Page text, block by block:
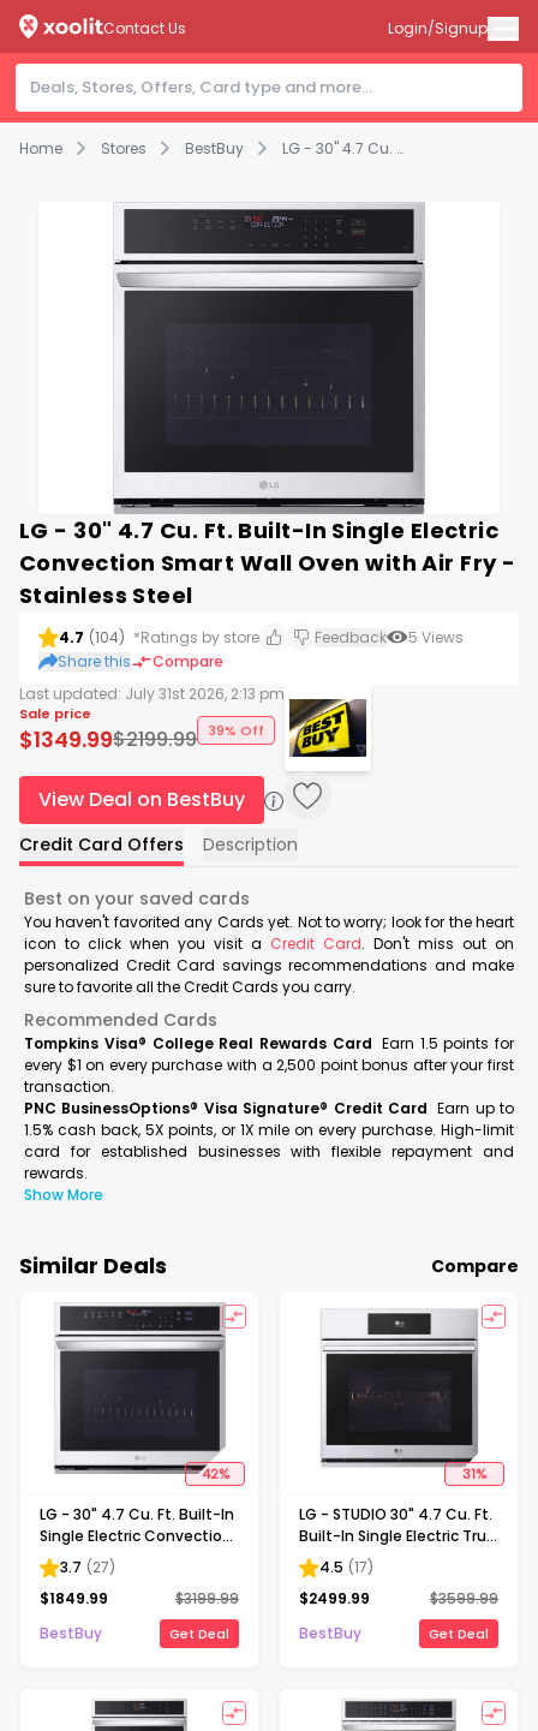
Home Stores BestBuy LG - 30" 4.7 Cu. Ft. Built-In Single Electric Convection Smart Wall Oven with Air Fry - Stainless Steel
Contact Us Login/Signup
LG - 30" 4.7 Cu. Ft. Built-In Single Electric
Convection Smart Wall Oven with Air Fry -
Stainless Steel
4.7 (104) *Ratings by store Feedback 5 Views
Share this
Compare
Last updated: July 31st 2026, 2:13 pm
Sale price
$1349.99$2199.99 39% Off
View Deal on BestBuy
Credit Card Offers Description
Best on your saved cards
You haven't favorited any Cards yet. Not to worry; look for the heart
icon to click when you visit a Credit Card. Don't miss out on
personalized Credit Card savings recommendations and make
sure to favorite all the Credit Cards you carry.
Recommended Cards
Tompkins Visa® College Real Rewards Card Earn 1.5 points for
every $1 on every purchase with a 2,500 point bonus after your first
transaction.
PNC BusinessOptions® Visa Signature® Credit Card Earn up to
1.5% cash back, 5X points, or 1X mile on every purchase. High-limit
card for established businesses with flexible repayment and
rewards.
Show More
Similar Deals Compare
42%
LG - 30" 4.7 Cu. Ft. Built-In
Single Electric Convection
Smart Wall Oven with
Steam Sous Vide -
Stainless Steel
3.7 (27)
$1849.99 $3199.99
BestBuy
Get Deal
31%
LG - STUDIO 30" 4.7 Cu. Ft.
Built-In Single Electric True
Convection Smart Wall
Oven with Air Fry -
Stainless Steel
4.5 (17)
$2499.99 $3599.99
BestBuy
Get Deal